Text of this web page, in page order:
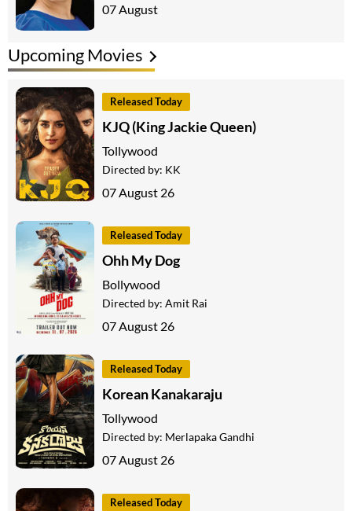
07 August
Upcoming Movies
Released Today
KJQ (King Jackie Queen)
Tollywood
Directed by: KK
07 August 26
Released Today
Ohh My Dog
Bollywood
Directed by: Amit Rai
07 August 26
Released Today
Korean Kanakaraju
Tollywood
Directed by: Merlapaka Gandhi
07 August 26
Released Today